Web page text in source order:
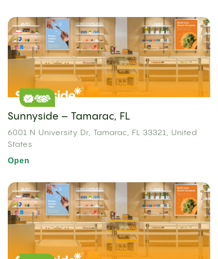
Sunnyside – Tamarac, FL
6001 N University Dr, Tamarac, FL 33321, United
States
Open